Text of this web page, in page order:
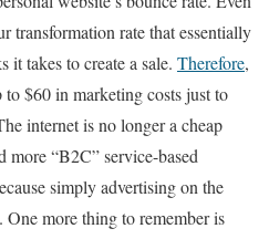
transformation rate that essentially
takes to create a sale. Therefore,
$60 in marketing costs just to
internet is no longer a cheap
more “B2C” service-based
simply advertising on the
more thing to remember is